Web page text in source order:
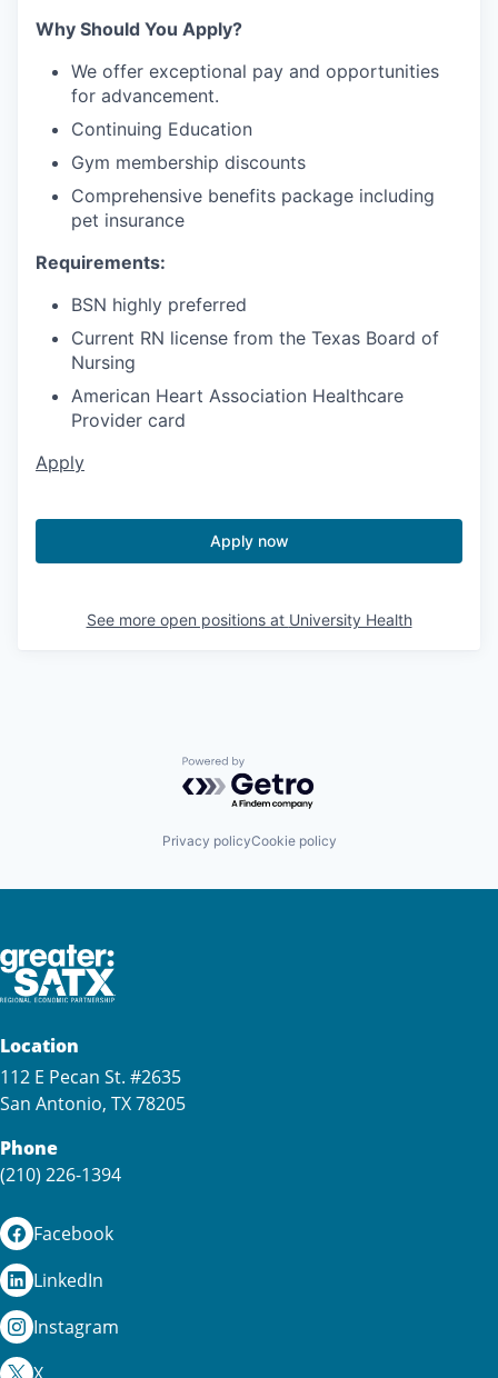
Why Should You Apply?
We offer exceptional pay and opportunities
for advancement.
Continuing Education
Gym membership discounts
Comprehensive benefits package including
pet insurance
Requirements:
BSN highly preferred
Current RN license from the Texas Board of
Nursing
American Heart Association Healthcare
Provider card
Apply
Apply now
See more open positions at University Health
Powered by Getro.com
Privacy policyCookie policy
Location
112 E Pecan St. #2635
San Antonio, TX 78205
Phone
(210) 226-1394
Facebook
LinkedIn
Instagram
X